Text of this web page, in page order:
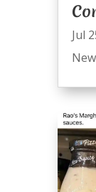
Jul
New